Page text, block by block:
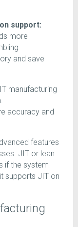
support:
more
and save
manufacturing
accuracy and
features
JIT or lean
if the system
supports JIT on